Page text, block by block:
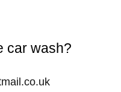
car wash?